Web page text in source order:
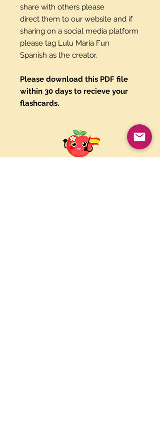
share with others please
direct them to our website and if
sharing on a social media platform
please tag Lulu Maria Fun
Spanish as the creator.
Please download this PDF file
within 30 days to recieve your
flashcards.